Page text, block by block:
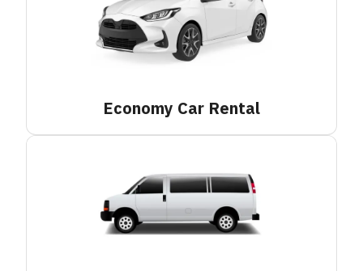
Economy Car Rental